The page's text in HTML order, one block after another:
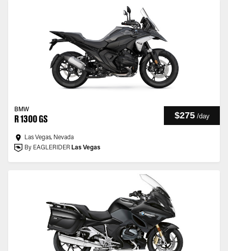
BMW
R 1300 GS $275 /day
Las Vegas, Nevada
By EAGLERIDER Las Vegas